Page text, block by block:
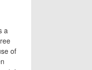
a
of